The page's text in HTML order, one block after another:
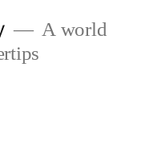
A world